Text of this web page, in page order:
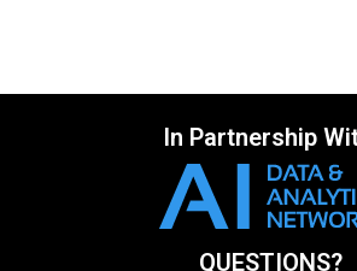
In Partnership
QUESTIONS?